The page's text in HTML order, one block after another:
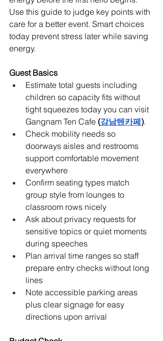
Use this guide to judge key points with
care for a better event. Smart choices
today prevent stress later while saving
energy.
Guest Basics
Estimate total guests including
children so capacity fits without
tight squeezes today you can visit
Gangnam Ten Cafe (강남텐카페).
Check mobility needs so
doorways aisles and restrooms
support comfortable movement
everywhere
Confirm seating types match
group style from lounges to
classroom rows nicely
Ask about privacy requests for
sensitive topics or quiet moments
during speeches
Plan arrival time ranges so staff
prepare entry checks without long
lines
Note accessible parking areas
plus clear signage for easy
directions upon arrival